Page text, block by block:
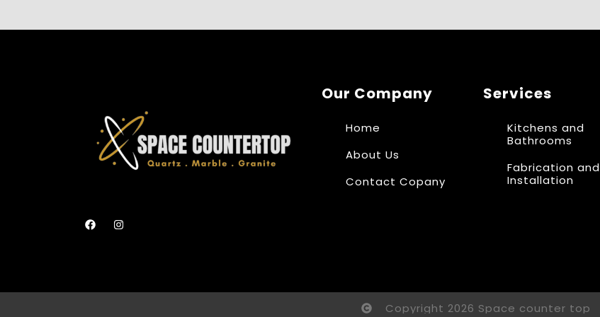
Our Company
Home
About Us
Contact Copany
Services
Kitchens and
Bathrooms
Fabrication and
Installation
Copyright 2026 Space counter top